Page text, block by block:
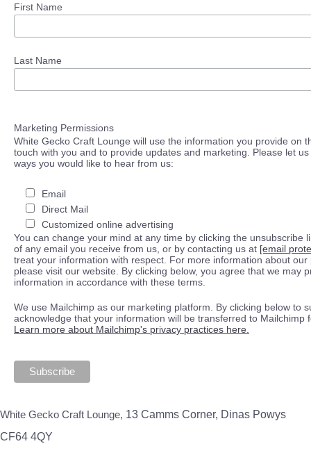
First Name
Last Name
Marketing Permissions
White Gecko Craft Lounge will use the information you provide on
touch with you and to provide updates and marketing. Please let
ways you would like to hear from us:
Email
Direct Mail
Customized online advertising
You can change your mind at any time by clicking the unsubscribe
of any email you receive from us, or by contacting us at [email
treat your information with respect. For more information about our
please visit our website. By clicking below, you agree that we may
information in accordance with these terms.
We use Mailchimp as our marketing platform. By clicking below to
acknowledge that your information will be transferred to Mailchimp
Learn more about Mailchimp's privacy practices here.
White Gecko Craft Lounge, 13 Camms Corner, Dinas Powys
CF64 4QY